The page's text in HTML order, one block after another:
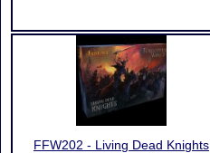
FFW202 - Living Dead Knights